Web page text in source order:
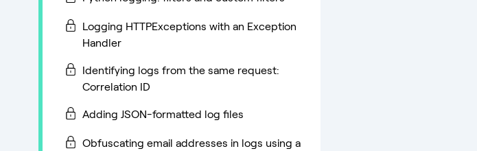
Logging HTTPExceptions with an Exception
Handler
Identifying logs from the same request:
Correlation ID
Adding JSON-formatted log files
Obfuscating email addresses in logs using a